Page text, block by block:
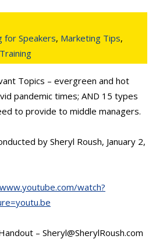
for Speakers, Marketing Tips,
Topics – evergreen and hot
pandemic times; AND 15 types
to provide to middle managers.
by Sheryl Roush, January 2,
watch?
– Sheryl@SherylRoush.com